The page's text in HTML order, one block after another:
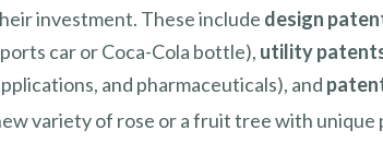
investment. These include design
car or Coca-Cola bottle), utility
and pharmaceuticals), and
variety of rose or a fruit tree with unique